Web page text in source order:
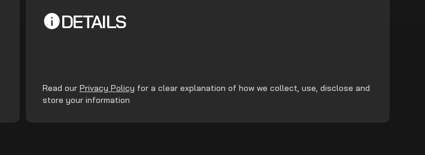
DETAILS
Read our Privacy Policy for a clear explanation of how we collect, use, disclose and
store your information